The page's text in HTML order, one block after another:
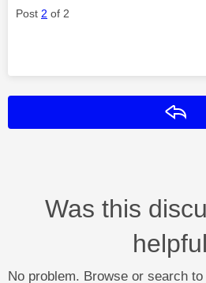
Post 2 of 2
Was this
No problem. Browse or search